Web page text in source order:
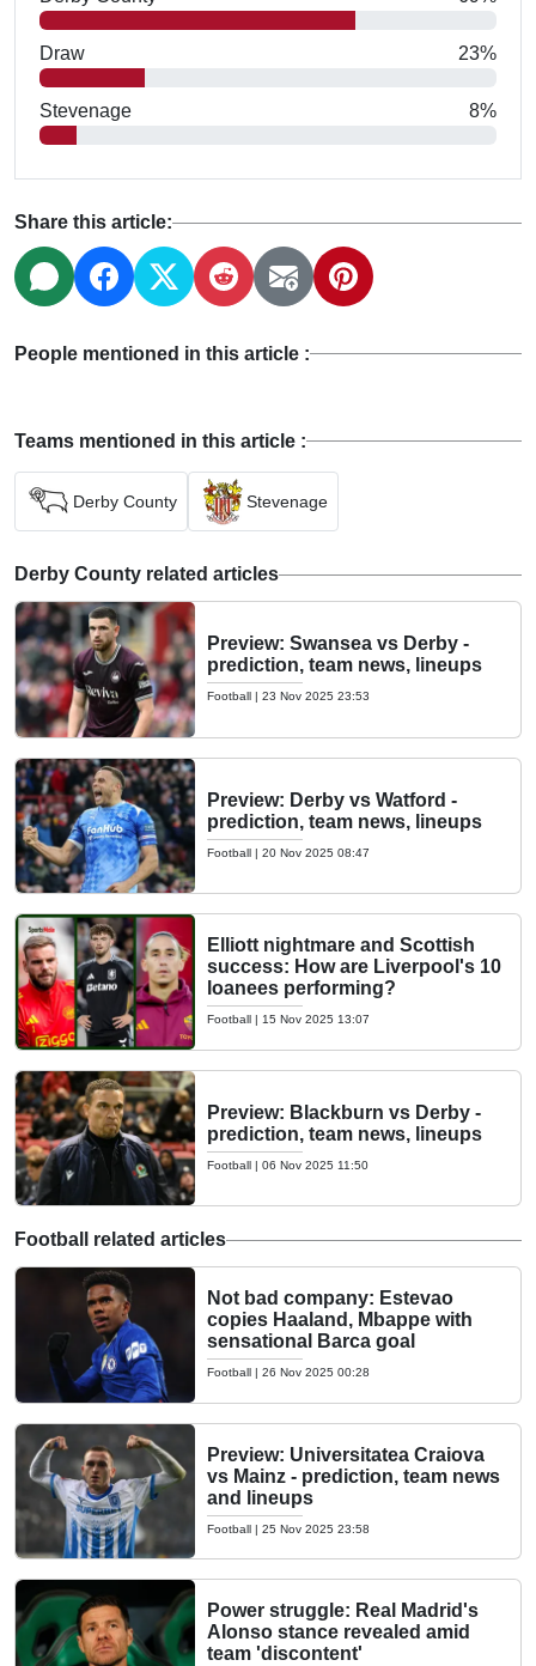
Draw 23%
Stevenage 8%
Share this article:
People mentioned in this article :
Teams mentioned in this article :
Derby County Stevenage
Derby County related articles
Preview: Swansea vs Derby -
prediction, team news, lineups
Football | 23 Nov 2025 23:53
Preview: Derby vs Watford -
prediction, team news, lineups
Football | 20 Nov 2025 08:47
Elliott nightmare and Scottish
success: How are Liverpool's 10
loanees performing?
Football | 15 Nov 2025 13:07
Preview: Blackburn vs Derby -
prediction, team news, lineups
Football | 06 Nov 2025 11:50
Football related articles
Not bad company: Estevao
copies Haaland, Mbappe with
sensational Barca goal
Football | 26 Nov 2025 00:28
Preview: Universitatea Craiova
vs Mainz - prediction, team news
and lineups
Football | 25 Nov 2025 23:58
Power struggle: Real Madrid's
Alonso stance revealed amid
team 'discontent'